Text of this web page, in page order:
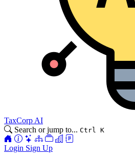
TaxCorp AI
Search or jump to... Ctrl K
Login Sign Up